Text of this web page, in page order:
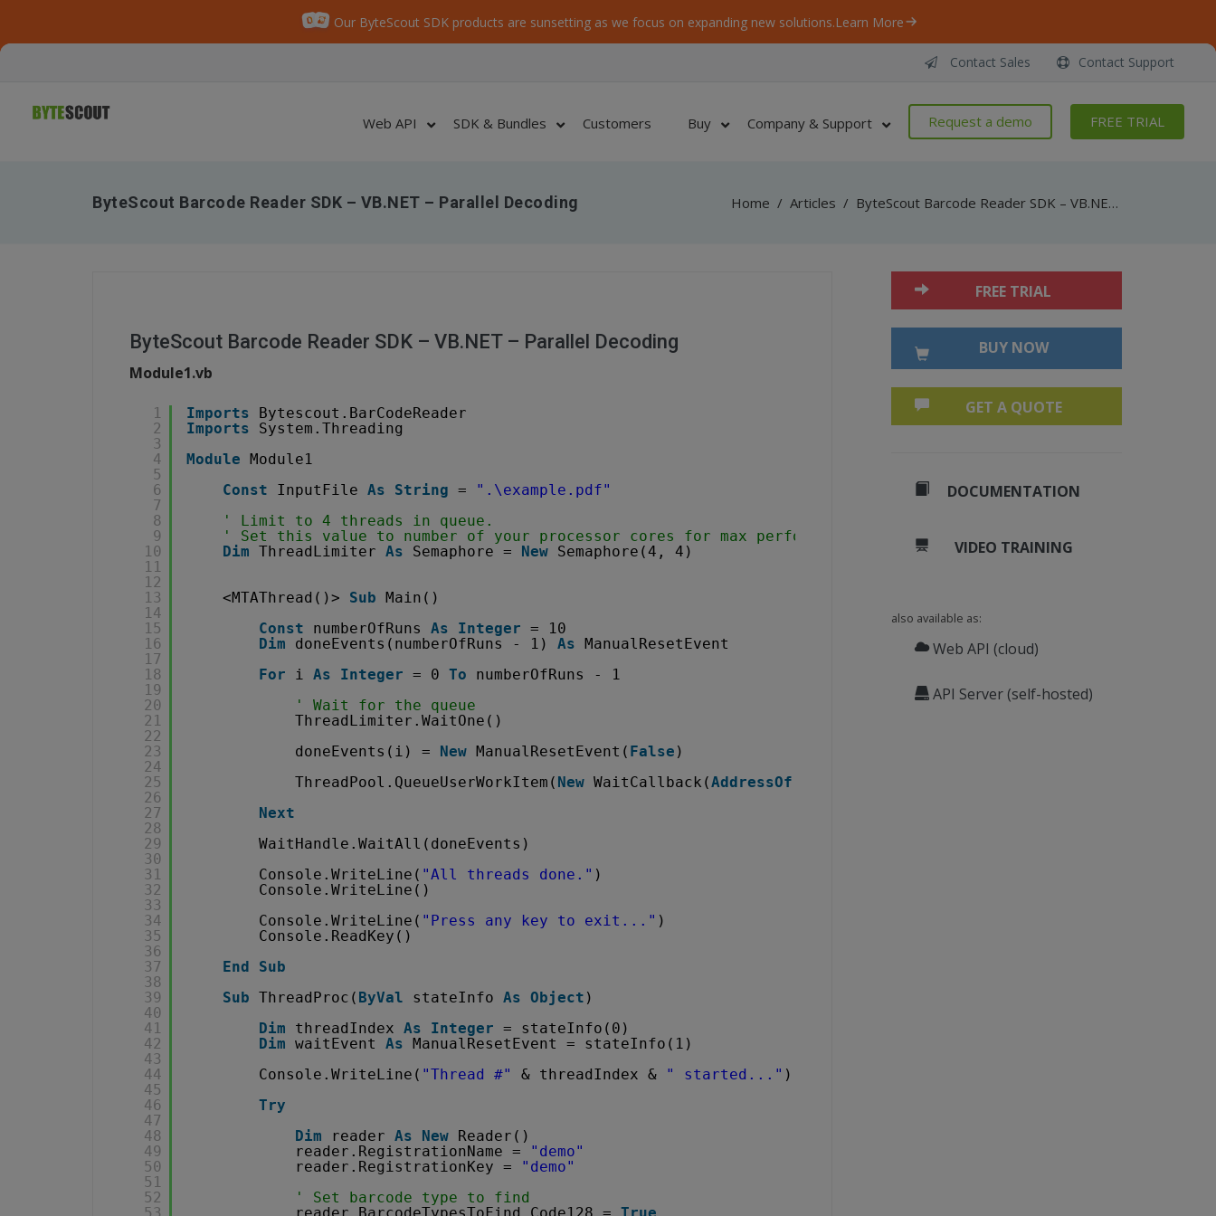
Our ByteScout SDK products are sunsetting as we focus on expanding new solutions.Learn More
Contact Sales Contact Support
Web API SDK & Bundles Customers Buy Company & Support Request a demo FREE TRIAL
ByteScout Barcode Reader SDK – VB.NET – Parallel Decoding Home / Articles / ByteScout Barcode Reader SDK – VB.NET – Parallel Decoding
ByteScout Barcode Reader SDK – VB.NET – Parallel Decoding
Module1.vb
1
2
3
4
5
6
7
8
9
10
11
12
13
14
15
16
17
18
19
20
21
22
23
24
25
26
27
28
29
30
31
32
33
34
35
36
37
38
39
40
41
42
43
44
45
46
47
48
49
50
51
52
Imports
Bytescout.BarCodeReader
Imports
System.Threading
Module Module1
Const
InputFile As String =
".\example.pdf"
' Limit to 4 threads in queue.
' Set this value to number of your processor cores for max performance.
Dim ThreadLimiter As Semaphore = New Semaphore(4, 4)
<MTAThread()> Sub Main()
Const
numberOfRuns As Integer = 10
Dim
doneEvents(numberOfRuns - 1) As ManualResetEvent
For
i As Integer = 0 To
numberOfRuns - 1
' Wait for the queue
ThreadLimiter.WaitOne()
doneEvents(i) = New ManualResetEvent( False )
ThreadPool.QueueUserWorkItem( New WaitCallback(AddressOf
Next
WaitHandle.WaitAll(doneEvents)
Console.WriteLine( "All threads done." )
Console.WriteLine()
Console.WriteLine( "Press any key to exit..." )
Console.ReadKey()
End
Sub
Sub ThreadProc( ByVal stateInfo As Object )
Dim
threadIndex As Integer = stateInfo(0)
Dim waitEvent As ManualResetEvent = stateInfo(1)
Console.WriteLine( "Thread #" & threadIndex & " started..." )
Try
Dim
reader As New Reader()
reader.RegistrationName =
"demo"
reader.RegistrationKey =
"demo"
' Set barcode type to find
FREE TRIAL
BUY NOW
GET A QUOTE
DOCUMENTATION
VIDEO TRAINING
also available as:
Web API (cloud)
API Server (self-hosted)